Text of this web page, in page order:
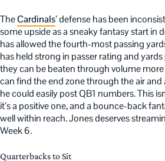
TheCardinals’ defense has been
some upside as a sneaky fantasy start in
has allowed the fourth-most passing
has held strong in passer rating and
they can be beaten through volume
can find the end zone through the air
he could easily post QB1 numbers. This
it’s a positive one, and a bounce-back
well within reach. Jones deserves
Week 6.
Quarterbacks to Sit